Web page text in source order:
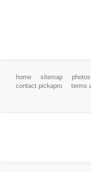
home sitemap
contact pickapro
terms